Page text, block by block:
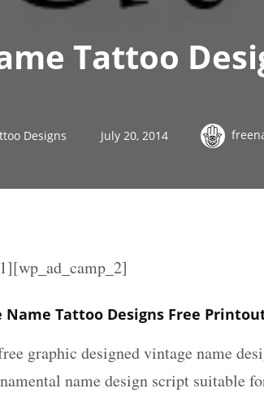
Tattoo
Designs July 20, 2014
Name Tattoo Designs Free
graphic designed vintage name
name design script suitable